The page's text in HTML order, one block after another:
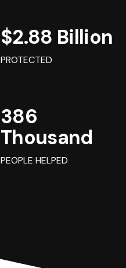
$2.88 Billion
PROTECTED
386
Thousand
PEOPLE HELPED